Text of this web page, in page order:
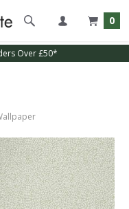
0
Over £50*